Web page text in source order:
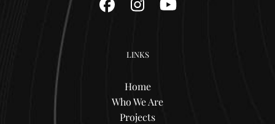
Facebook
Instagram
YouTube
LINKS
Home
Who We Are
Projects